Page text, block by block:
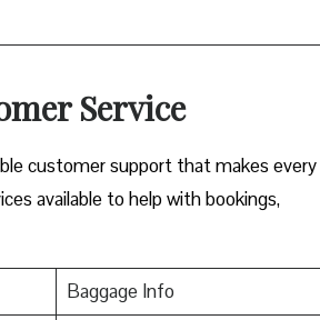
Service
customer support that makes every
available to help with bookings,
Baggage Info